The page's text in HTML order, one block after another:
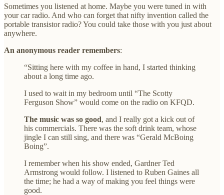
Sometimes you listened at home. Maybe you were tuned in with
your car radio. And who can forget that nifty invention called the
portable transistor radio? You could take those with you just about
anywhere.
An anonymous reader remembers:
“Sitting here with my coffee in hand, I started thinking
about a long time ago.
I used to wait in my bedroom until “The Scotty
Ferguson Show” would come on the radio on KFQD.
The music was so good, and I really got a kick out of
his commercials. There was the soft drink team, whose
jingle I can still sing, and there was “Gerald McBoing
Boing”.
I remember when his show ended, Gardner Ted
Armstrong would follow. I listened to Ruben Gaines all
the time; he had a way of making you feel things were
good.